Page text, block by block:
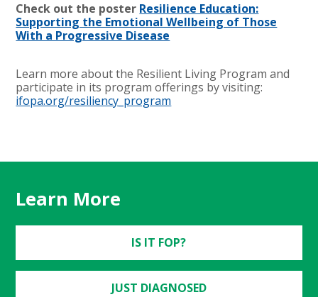
Check out the poster Resilience Education:
Supporting the Emotional Wellbeing of Those
With a Progressive Disease
Learn more about the Resilient Living Program and
participate in its program offerings by visiting:
ifopa.org/resiliency_program
Learn More
IS IT FOP?
JUST DIAGNOSED